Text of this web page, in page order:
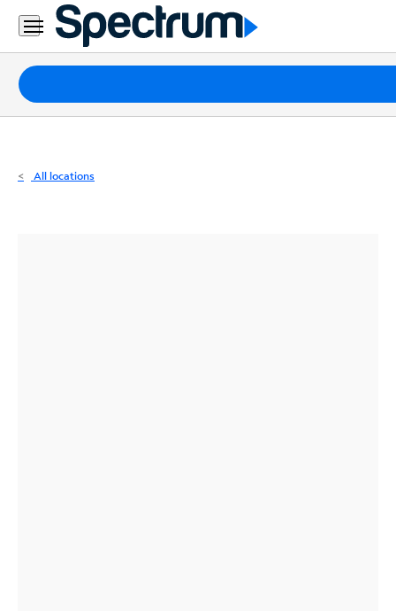
Residential
Business
Packages
Internet
All locations